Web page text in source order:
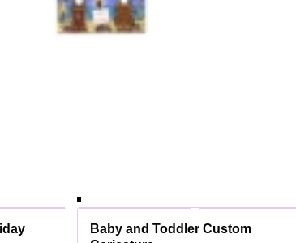
Baby and Toddler Custom